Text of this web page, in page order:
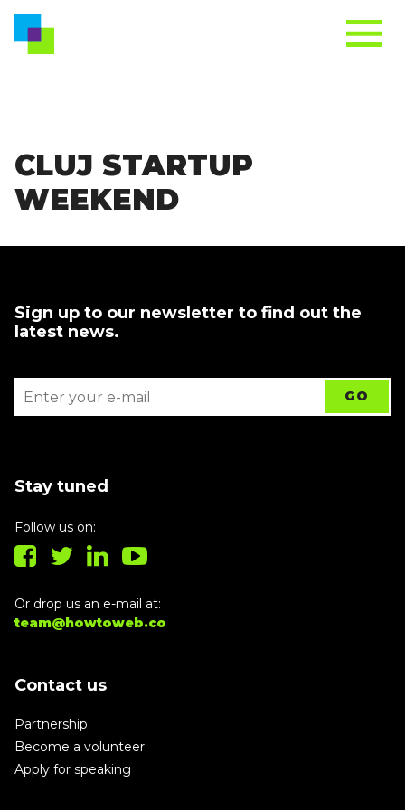
CLUJ STARTUP
WEEKEND
Sign up to our newsletter to find out the
latest news.
Stay tuned
Follow us on:
Or drop us an e-mail at:
team@howtoweb.co
Contact us
Partnership
Become a volunteer
Apply for speaking